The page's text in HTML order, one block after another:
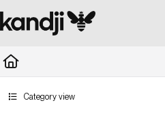
Documentation Index
Fetch the complete documentation index at:
Category view